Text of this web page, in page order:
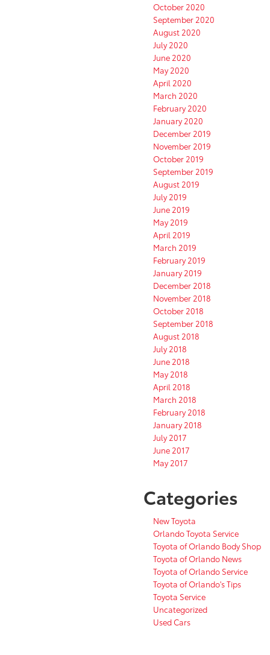
October 2020
September 2020
August 2020
July 2020
June 2020
May 2020
April 2020
March 2020
February 2020
January 2020
December 2019
November 2019
October 2019
September 2019
August 2019
July 2019
June 2019
May 2019
April 2019
March 2019
February 2019
January 2019
December 2018
November 2018
October 2018
September 2018
August 2018
July 2018
June 2018
May 2018
April 2018
March 2018
February 2018
January 2018
July 2017
June 2017
May 2017
Categories
New Toyota
Orlando Toyota Service
Toyota of Orlando Body Shop
Toyota of Orlando News
Toyota of Orlando Service
Toyota of Orlando's Tips
Toyota Service
Uncategorized
Used Cars